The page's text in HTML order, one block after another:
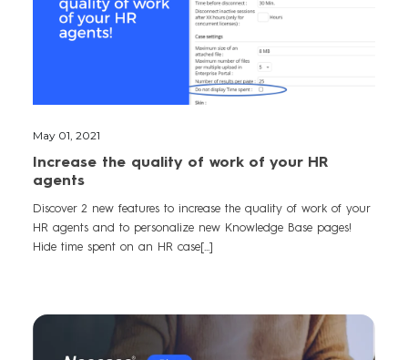
May 01, 2021
Increase the quality of work of your HR
agents
Discover 2 new features to increase the quality of work of your
HR agents and to personalize new Knowledge Base pages!
Hide time spent on an HR case[...]